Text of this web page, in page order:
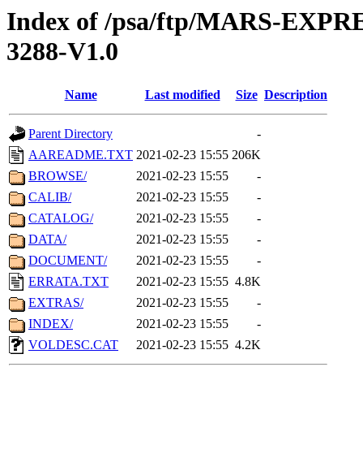
Index of /psa/ftp/MARS-
3288-V1.0
Name Last modified Size Description
Parent Directory
-
AAREADME.TXT 2021-02-23 15:55 206K
BROWSE/
2021-02-23 15:55
-
CALIB/
2021-02-23 15:55
-
CATALOG/
2021-02-23 15:55
-
DATA/
2021-02-23 15:55
-
DOCUMENT/
2021-02-23 15:55
-
ERRATA.TXT
2021-02-23 15:55 4.8K
EXTRAS/
2021-02-23 15:55
-
INDEX/
2021-02-23 15:55
-
VOLDESC.CAT
2021-02-23 15:55 4.2K